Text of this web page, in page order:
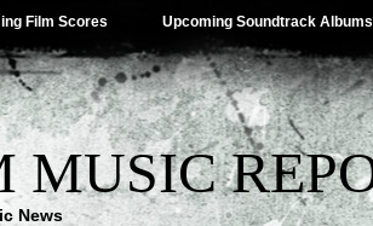
Film Scores Upcoming Soundtrack Albums
MUSIC
News